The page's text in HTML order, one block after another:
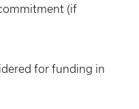
(if
for funding in